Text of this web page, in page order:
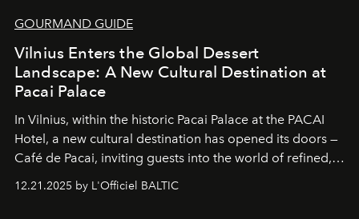
GOURMAND GUIDE
Vilnius Enters the Global Dessert
Landscape: A New Cultural Destination at
Pacai Palace
In Vilnius, within the historic Pacai Palace at the PACAI
Hotel, a new cultural destination has opened its doors —
Café de Pacai, inviting guests into the world of refined,
café’s chefs, pastry becomes an art form, subtly leaving
12.21.2025 by L'Officiel BALTIC